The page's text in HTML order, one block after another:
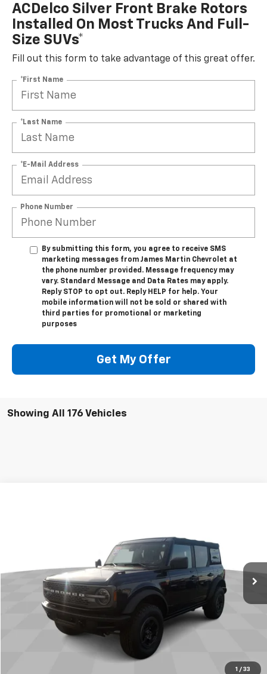
ACDelco Silver Front Brake Rotors
Installed On Most Trucks And Full-
Size SUVs*
Fill out this form to take advantage of this great offer.
*First Name
*Last Name
*E-Mail Address
Phone Number
By submitting this form, you agree to receive SMS
marketing messages from James Martin Chevrolet at
the phone number provided. Message frequency may
vary. Standard Message and Data Rates may apply.
Reply STOP to opt out. Reply HELP for help. Your
mobile information will not be sold or shared with
third parties for promotional or marketing
purposes
Get My Offer
Showing All 176 Vehicles
1 / 33
9894U
Ext. Int.
Start Buying Process
Click To Call